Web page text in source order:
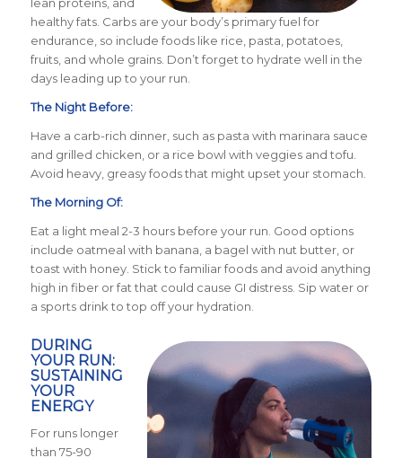
healthy fats. Carbs are your body’s primary fuel for
endurance, so include foods like rice, pasta, potatoes,
fruits, and whole grains. Don’t forget to hydrate well in the
days leading up to your run.
The Night Before:
Have a carb-rich dinner, such as pasta with marinara sauce
and grilled chicken, or a rice bowl with veggies and tofu.
Avoid heavy, greasy foods that might upset your stomach.
The Morning Of:
Eat a light meal 2-3 hours before your run. Good options
include oatmeal with banana, a bagel with nut butter, or
toast with honey. Stick to familiar foods and avoid anything
high in fiber or fat that could cause GI distress. Sip water or
a sports drink to top off your hydration.
DURING
YOUR RUN:
SUSTAINING
YOUR
ENERGY
For runs longer
than 75-90